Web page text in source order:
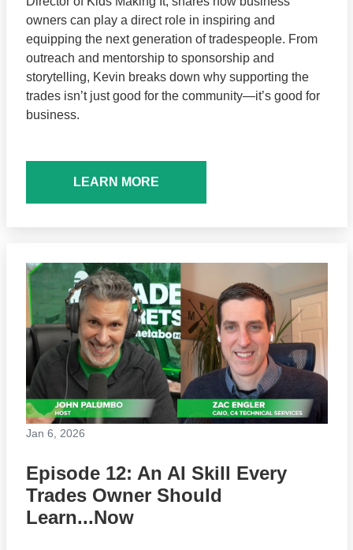
owners can play a direct role in inspiring and
equipping the next generation of tradespeople. From
outreach and mentorship to sponsorship and
storytelling, Kevin breaks down why supporting the
trades isn’t just good for the community—it’s good for
business.
LEARN MORE
Jan 6, 2026
Episode 12: An AI Skill Every
Trades Owner Should
Learn...Now